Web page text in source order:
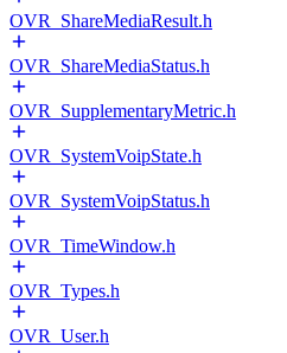
OVR_ShareMediaResult.h
OVR_ShareMediaStatus.h
OVR_SupplementaryMetric.h
OVR_SystemVoipState.h
OVR_SystemVoipStatus.h
OVR_TimeWindow.h
OVR_Types.h
OVR_User.h